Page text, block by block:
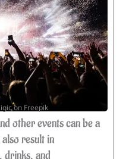
on Freepik
other events can be a
result in
drinks, and